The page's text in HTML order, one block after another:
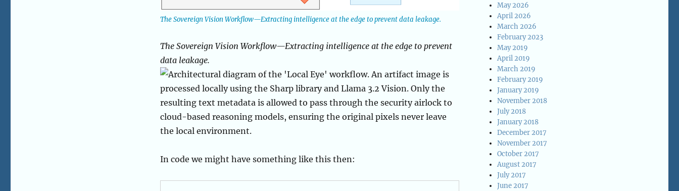
The Sovereign Vision Workflow—Extracting intelligence at the edge to prevent data leakage.
The Sovereign Vision Workflow—Extracting intelligence at the edge to prevent
data leakage.
In code we might have something like this then:
May 2026
April 2026
March 2026
February 2023
May 2019
April 2019
March 2019
February 2019
January 2019
November 2018
July 2018
January 2018
December 2017
November 2017
October 2017
August 2017
July 2017
June 2017